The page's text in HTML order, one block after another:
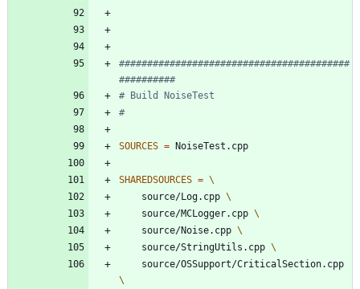
#########################################
SOURCES =
SHAREDSOURCES =
	source/Log.cpp
	source/MCLogger.cpp
	source/Noise.cpp
	source/StringUtils.cpp